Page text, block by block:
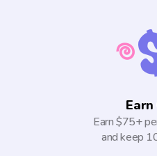
Earn
Earn $75+
and keep